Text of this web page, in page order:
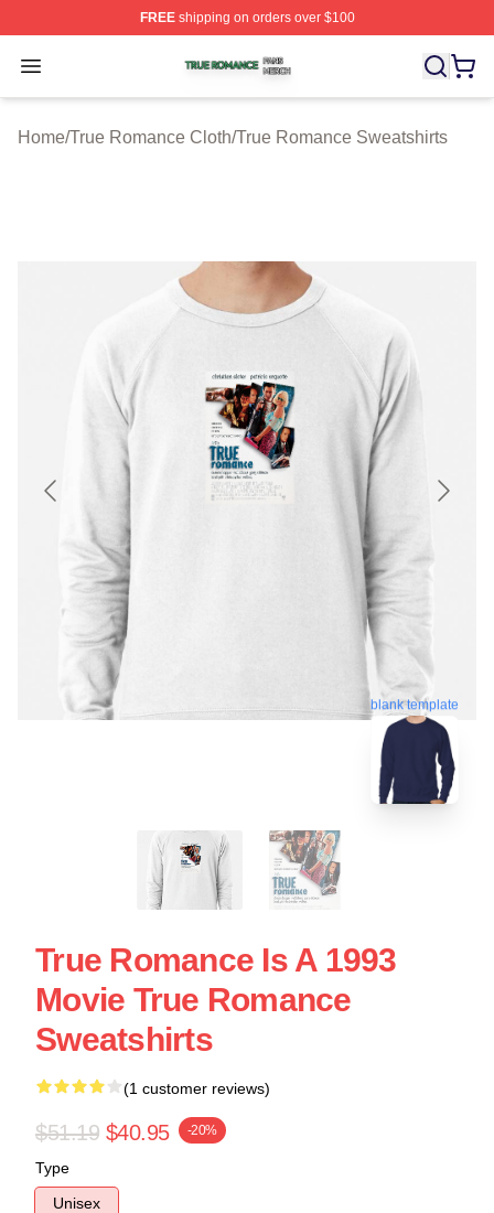
FREEshipping on orders over $100
Open menu
True Romance Shop ⚡️ Officially Licensed True
Home/True Romance Cloth/True Romance Sweatshirts
blank template
True Romance Is A 1993
Movie True Romance
Sweatshirts
(1 customer reviews)
$51.19 $40.95 -20%
Type
Unisex